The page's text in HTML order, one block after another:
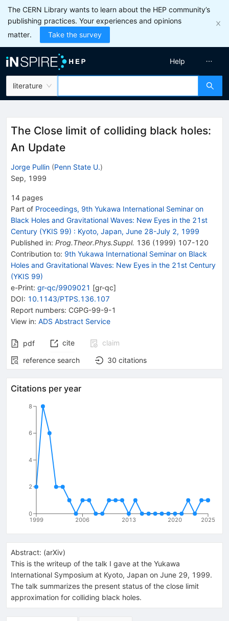
The CERN Library wants to learn about the HEP community’s
publishing practices. Your experiences and opinions
matter.
Take the survey
literature
Help
The Close limit of colliding black holes:
An Update
Jorge Pullin (Penn State U.)
Sep, 1999
14 pages
Part of Proceedings, 9th Yukawa International Seminar on
Black Holes and Gravitational Waves: New Eyes in the 21st
Century (YKIS 99) : Kyoto, Japan, June 28-July 2, 1999
Published in: Prog.Theor.Phys.Suppl. 136 (1999) 107-120
Contribution to: 9th Yukawa International Seminar on Black
Holes and Gravitational Waves: New Eyes in the 21st Century
(YKIS 99)
e-Print: gr-qc/9909021 [gr-qc]
DOI: 10.1143/PTPS.136.107
Report numbers: CGPG-99-9-1
View in: ADS Abstract Service
pdf cite
claim
reference search
30 citations
Citations per year
1999 2006 2013 2020 2025
0
2
4
6
8
Abstract: (arXiv)
This is the writeup of the talk I gave at the Yukawa
International Symposium at Kyoto, Japan on June 29, 1999.
The talk summarizes the present status of the close limit
approximation for colliding black holes.